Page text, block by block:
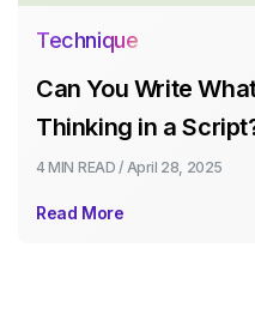
Technique
Can You Write
Thinking in a
4 MIN READ / April 28, 2025
Read More